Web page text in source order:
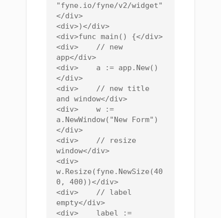
"fyne.io/fyne/v2/widget"
</div>
<div>)</div>
<div>func main() {</div>
<div>    // new
app</div>
<div>    a := app.New()
</div>
<div>    // new title
and window</div>
<div>    w :=
a.NewWindow("New Form")
</div>
<div>    // resize
window</div>
<div>
w.Resize(fyne.NewSize(40
0, 400))</div>
<div>    // label
empty</div>
<div>    label :=